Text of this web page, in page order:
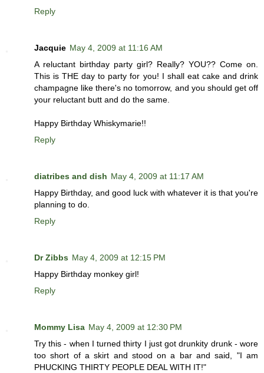
Reply
Jacquie May 4, 2009 at 11:16 AM
A reluctant birthday party girl? Really? YOU?? Come on.
This is THE day to party for you! I shall eat cake and drink
champagne like there's no tomorrow, and you should get off
your reluctant butt and do the same.
Happy Birthday Whiskymarie!!
Reply
diatribes and dish May 4, 2009 at 11:17 AM
Happy Birthday, and good luck with whatever it is that you're
planning to do.
Reply
Dr Zibbs May 4, 2009 at 12:15 PM
Happy Birthday monkey girl!
Reply
Mommy Lisa May 4, 2009 at 12:30 PM
Try this - when I turned thirty I just got drunkity drunk - wore
too short of a skirt and stood on a bar and said, "I am
PHUCKING THIRTY PEOPLE DEAL WITH IT!"